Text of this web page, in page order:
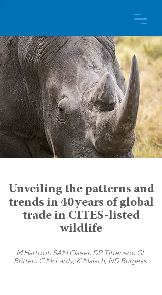
Unveiling the patterns and
trends in 40 years of global
trade in CITES-listed
wildlife
M Harfoot, SAM Glaser, DP Tittensor, GL
Britten, C McLardy, K Malsch, ND Burgess.